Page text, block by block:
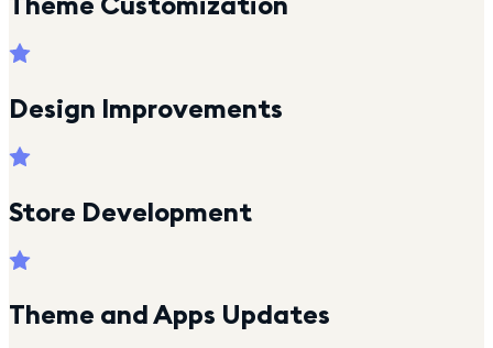
Design Improvements
Store Development
Theme and Apps Updates